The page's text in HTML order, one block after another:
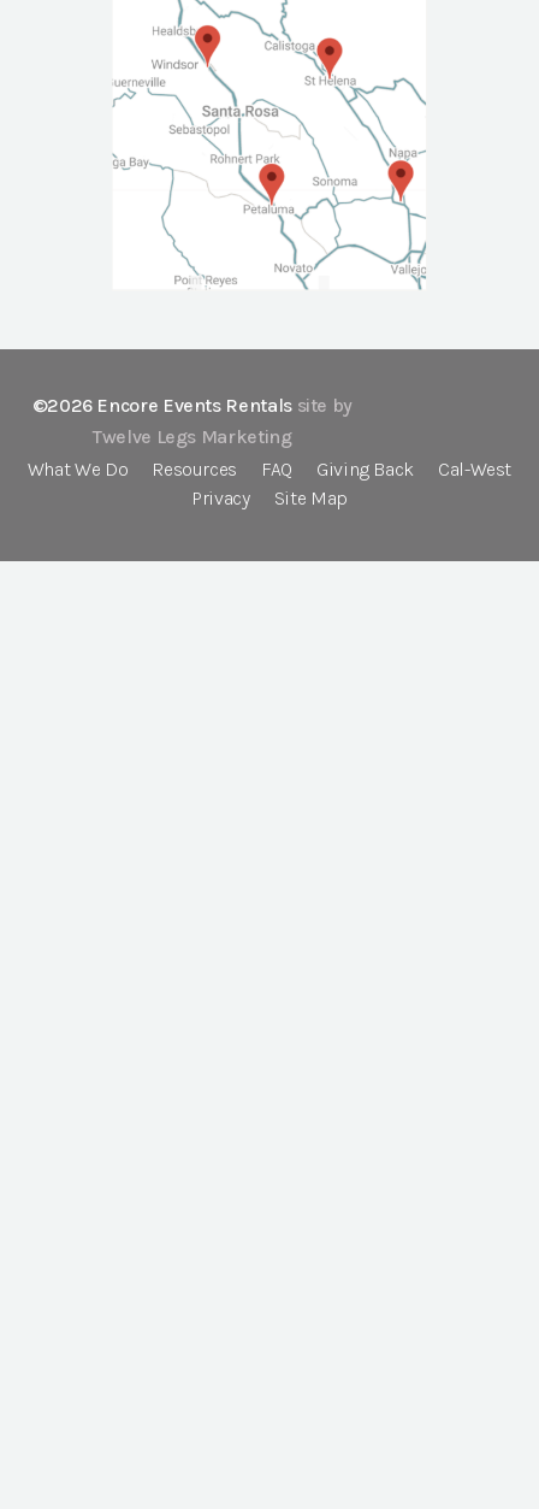
©2026 Encore Events Rentals site by
Twelve Legs Marketing
What We Do
Resources FAQ Giving Back
Cal-West
Privacy
Site Map